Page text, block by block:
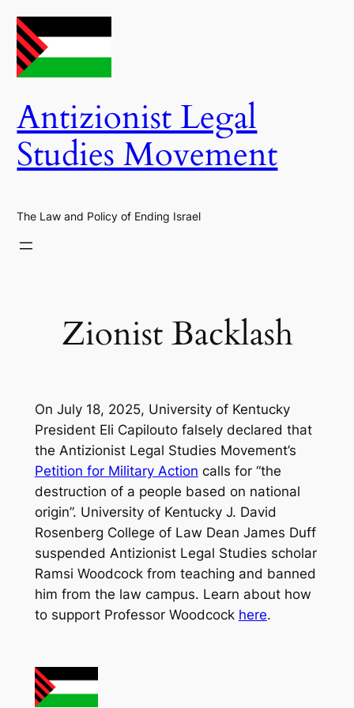
Skip
to
content
Antizionist Legal
Studies Movement
The Law and Policy of Ending Israel
Zionist Backlash
On July 18, 2025, University of Kentucky
President Eli Capilouto falsely declared that
the Antizionist Legal Studies Movement’s
Petition for Military Action calls for “the
destruction of a people based on national
origin”. University of Kentucky J. David
Rosenberg College of Law Dean James Duff
suspended Antizionist Legal Studies scholar
Ramsi Woodcock from teaching and banned
him from the law campus. Learn about how
to support Professor Woodcock here.